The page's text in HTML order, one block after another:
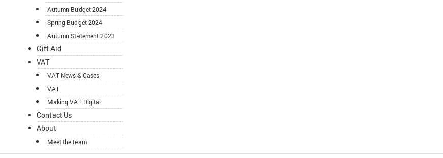
Autumn Budget 2024
Spring Budget 2024
Autumn Statement 2023
Gift Aid
VAT
VAT News & Cases
VAT
Making VAT Digital
Contact Us
About
Meet the team